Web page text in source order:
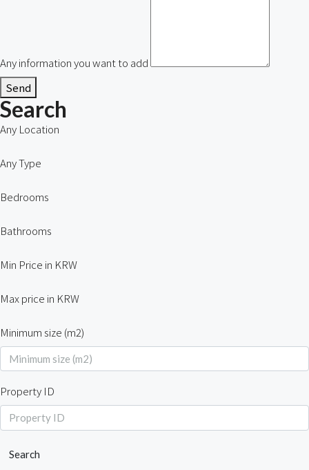
Any information you want to add
Send
Search
Any Location
Any Type
Bedrooms
Bathrooms
Min Price in KRW
Max price in KRW
Minimum size (m2)
Property ID
Search